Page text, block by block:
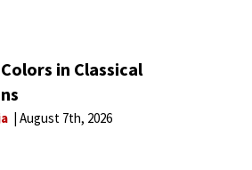
in Classical
August 7th, 2026